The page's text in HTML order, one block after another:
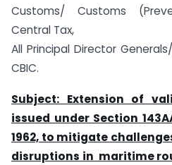
Customs/ Customs
Central Tax,
All Principal Director
CBIC.
Subject: Extension of
issued under Section
1962, to mitigate
disruptions in maritime